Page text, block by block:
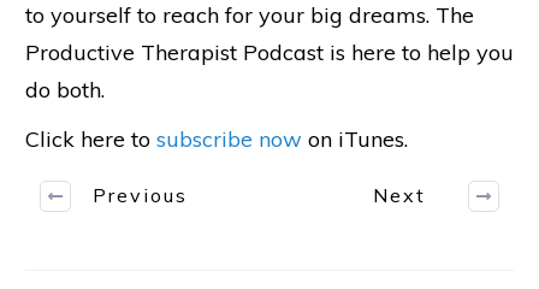
to yourself to reach for your big dreams. The
Productive Therapist Podcast is here to help you
do both.
Click here to subscribe now on iTunes.
Previous Next